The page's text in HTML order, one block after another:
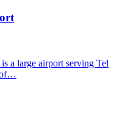
a large airport serving Tel
of…